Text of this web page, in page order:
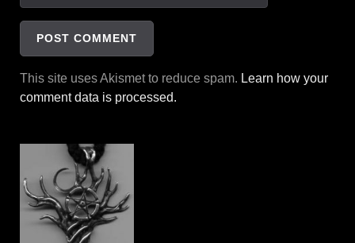
This site uses Akismet to reduce spam. Learn how your
comment data is processed.